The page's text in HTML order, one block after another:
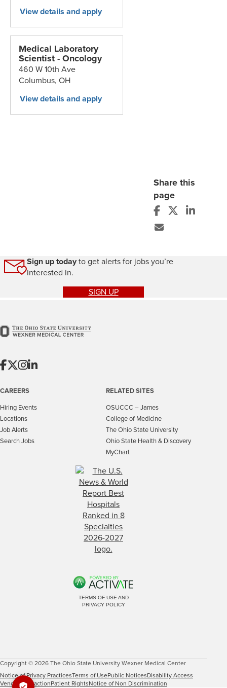
Share this
page
Medical Laboratory
Scientist - Oncology
460 W 10th Ave
Columbus,OH
Sign up todayto get alerts for jobs you’re
interested in.
SIGN UP
CAREERS
Hiring Events
Locations
Job Alerts
Search Jobs
RELATED SITES
OSUCCC – James
College of Medicine
The Ohio State University
Ohio State Health & Discovery
MyChart
TERMS OF USE AND
PRIVACY POLICY
Copyright © 2026 The Ohio State University Wexner Medical Center
Notice of Privacy PracticesTerms of UsePublic NoticesDisability Access
Vendor InteractionPatient RightsNotice of Non Discrimination